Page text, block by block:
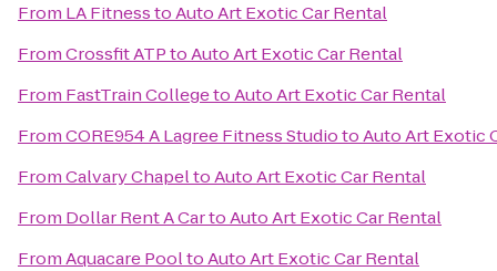
From LA FitnesstoAuto Art Exotic Car Rental
FromCrossfit ATPtoAuto Art Exotic Car Rental
From FastTrain CollegetoAuto Art Exotic Car Rental
FromCORE954 A Lagree Fitness StudiotoAuto Art Exotic
FromCalvary ChapeltoAuto Art Exotic Car Rental
From Dollar Rent A CartoAuto Art Exotic Car Rental
FromAquacare PooltoAuto Art Exotic Car Rental